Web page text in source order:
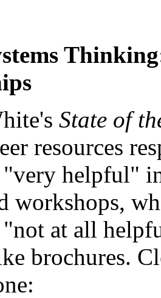
State of
resources
helpful"
workshops,
at all
brochures.